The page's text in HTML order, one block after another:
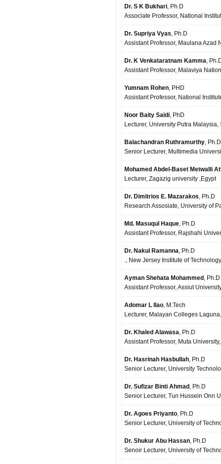
Dr. S K Bukhari, Ph.D
Associate Professor, National
Dr. Supriya Vyas, Ph.D
Assistant Professor, Maulana Azad
Dr. K Venkataratnam Kamma,
Assistant Professor, Malaviya
Yumnam Rohen, PHD
Assistant Professor, National
Noor Baity Saidi, PhD
Lecturer, University Putra
Balachandran Ruthramurthy, Ph.D
Senior Lecturer, Multimedia
Mohamed Abdel-Baset Metwalli
Lecturer, Zagazig university ,Egypt
Dr. Dimitrios E. Mazarakos, Ph.D
Research Assosiate, University of
Md. Masuqul Haque, Ph.D
Assistant Professor, Rajshahi
Dr. Nakul Ramanna, Ph.D
., New Jersey Institute of
Ayman Shehata Mohammed , Ph.D
Assistant Professor, Assiut
Adomar L Ilao, M.Tech
Lecturer, Malayan Colleges
Dr. Khaled Alawasa, Ph.D
Assistant Professor, Muta
Dr. Hasrinah Hasbullah, Ph.D
Senior Lecturer, University
Dr. Sufizar Binti Ahmad , Ph.D
Senior Lecturer, Tun Hussein Onn
Dr. Agoes Priyanto, Ph.D
Senior Lecturer, University of
Dr. Shukur Abu Hassan, Ph.D
Senoir Lecturer, University of